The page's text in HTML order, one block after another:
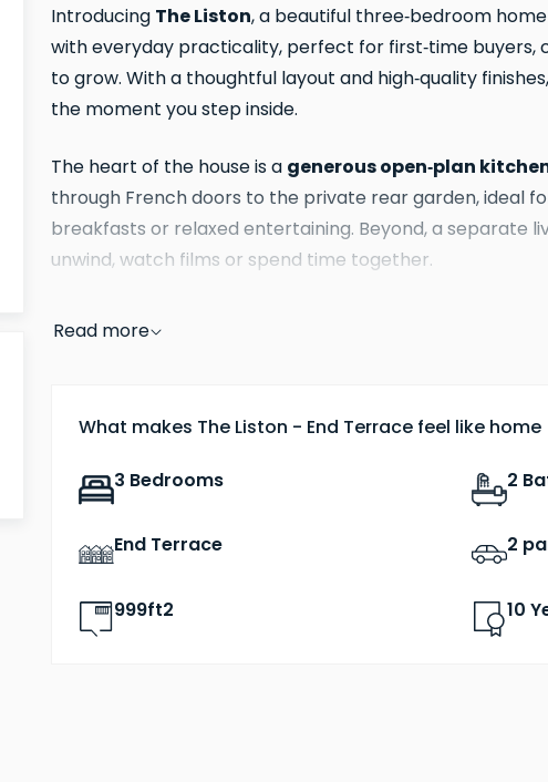
IntroducingThe Liston, a beautiful three‑bedroom
with everyday practicality, perfect for first‑time buyers,
to grow. With a thoughtful layout and high‑quality
the moment you step inside.
The heart of the house is agenerous open‑plan
through French doors to the private rear garden, ideal
breakfasts or relaxed entertaining. Beyond, a separate
unwind, watch films or spend time together.
Upstairs, the
Like all homes at Abbots Vale, The Liston benefits from
the kitchen and hallways, and air source heat pumps
comfort and greater energy efficiency, helping to keep
Read more
What makes The Liston - End Terrace feel like home
3 Bedrooms 2
End Terrace 2
999ft2 10